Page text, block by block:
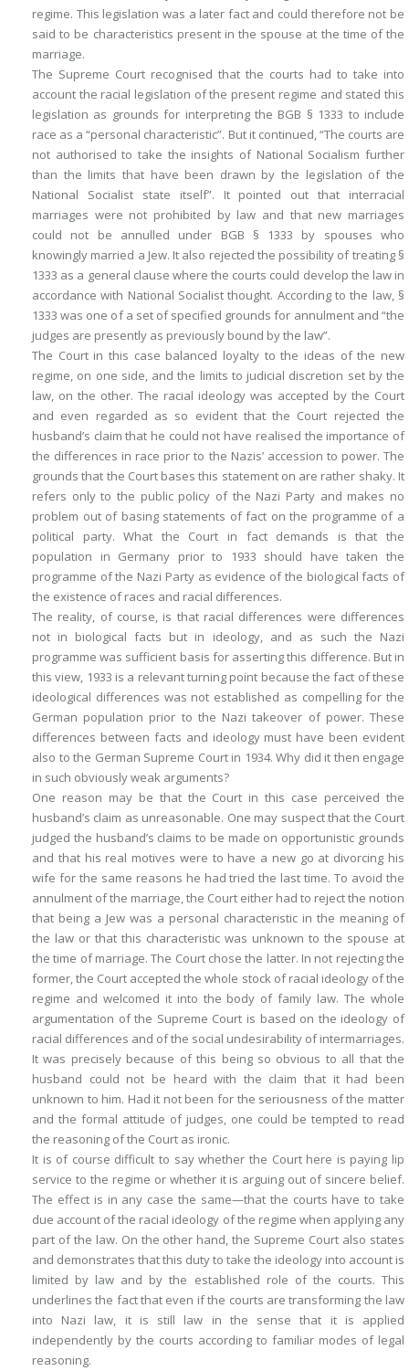
regime. This legislation was a later fact and could therefore not be
said to be characteristics present in the spouse at the time of the
marriage.
The Supreme Court recognised that the courts had to take into
account the racial legislation of the present regime and stated this
legislation as grounds for interpreting the BGB § 1333 to include
race as a “personal characteristic”. But it continued, “The courts are
not authorised to take the insights of National Socialism further
than the limits that have been drawn by the legislation of the
National Socialist state itself”. It pointed out that interracial
marriages were not prohibited by law and that new marriages
could not be annulled under BGB § 1333 by spouses who
knowingly married a Jew. It also rejected the possibility of treating §
1333 as a general clause where the courts could develop the law in
accordance with National Socialist thought. According to the law, §
1333 was one of a set of specified grounds for annulment and “the
judges are presently as previously bound by the law”.
The Court in this case balanced loyalty to the ideas of the new
regime, on one side, and the limits to judicial discretion set by the
law, on the other. The racial ideology was accepted by the Court
and even regarded as so evident that the Court rejected the
husband’s claim that he could not have realised the importance of
the differences in race prior to the Nazis’ accession to power. The
grounds that the Court bases this statement on are rather shaky. It
refers only to the public policy of the Nazi Party and makes no
problem out of basing statements of fact on the programme of a
political party. What the Court in fact demands is that the
population in Germany prior to 1933 should have taken the
programme of the Nazi Party as evidence of the biological facts of
the existence of races and racial differences.
The reality, of course, is that racial differences were differences
not in biological facts but in ideology, and as such the Nazi
programme was sufficient basis for asserting this difference. But in
this view, 1933 is a relevant turning point because the fact of these
ideological differences was not established as compelling for the
German population prior to the Nazi takeover of power. These
differences between facts and ideology must have been evident
also to the German Supreme Court in 1934. Why did it then engage
in such obviously weak arguments?
One reason may be that the Court in this case perceived the
husband’s claim as unreasonable. One may suspect that the Court
judged the husband’s claims to be made on opportunistic grounds
and that his real motives were to have a new go at divorcing his
wife for the same reasons he had tried the last time. To avoid the
annulment of the marriage, the Court either had to reject the notion
that being a Jew was a personal characteristic in the meaning of
the law or that this characteristic was unknown to the spouse at
the time of marriage. The Court chose the latter. In not rejecting the
former, the Court accepted the whole stock of racial ideology of the
regime and welcomed it into the body of family law. The whole
argumentation of the Supreme Court is based on the ideology of
racial differences and of the social undesirability of intermarriages.
It was precisely because of this being so obvious to all that the
husband could not be heard with the claim that it had been
unknown to him. Had it not been for the seriousness of the matter
and the formal attitude of judges, one could be tempted to read
the reasoning of the Court as ironic.
It is of course difficult to say whether the Court here is paying lip
service to the regime or whether it is arguing out of sincere belief.
The effect is in any case the same—that the courts have to take
due account of the racial ideology of the regime when applying any
part of the law. On the other hand, the Supreme Court also states
and demonstrates that this duty to take the ideology into account is
limited by law and by the established role of the courts. This
underlines the fact that even if the courts are transforming the law
into Nazi law, it is still law in the sense that it is applied
independently by the courts according to familiar modes of legal
reasoning.